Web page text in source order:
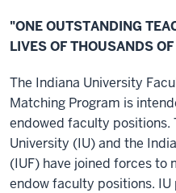
"ONE OUTSTANDING
LIVES OF THOUSANDS
The Indiana University
Matching Program is
endowed faculty positions.
University (IU) and the
(IUF) have joined forces to
endow faculty positions.